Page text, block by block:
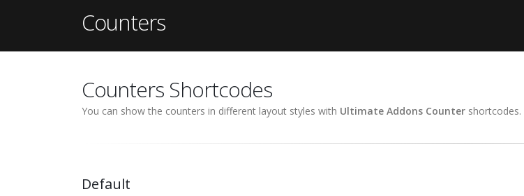
Counters
Counters Shortcodes
You can show the counters in different layout styles with Ultimate Addons Counter shortcodes.
Default